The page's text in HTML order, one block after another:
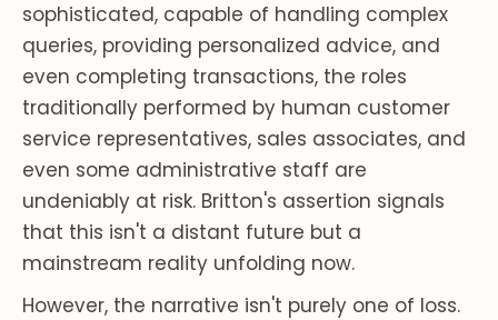
sophisticated, capable of handling complex
queries, providing personalized advice, and
even completing transactions, the roles
traditionally performed by human customer
service representatives, sales associates, and
even some administrative staff are
undeniably at risk. Britton's assertion signals
that this isn't a distant future but a
mainstream reality unfolding now.
However, the narrative isn't purely one of loss.